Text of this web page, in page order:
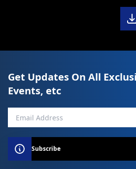
Get Updates On All
Events, etc
Subscribe